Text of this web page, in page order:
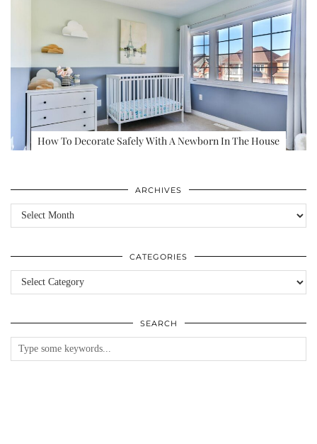
How To Decorate Safely With A Newborn In The House
ARCHIVES
Archives
CATEGORIES
Categories
SEARCH